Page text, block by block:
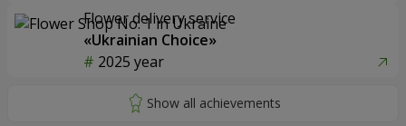
Flower delivery service
«Ukrainian Choice»
2025 year